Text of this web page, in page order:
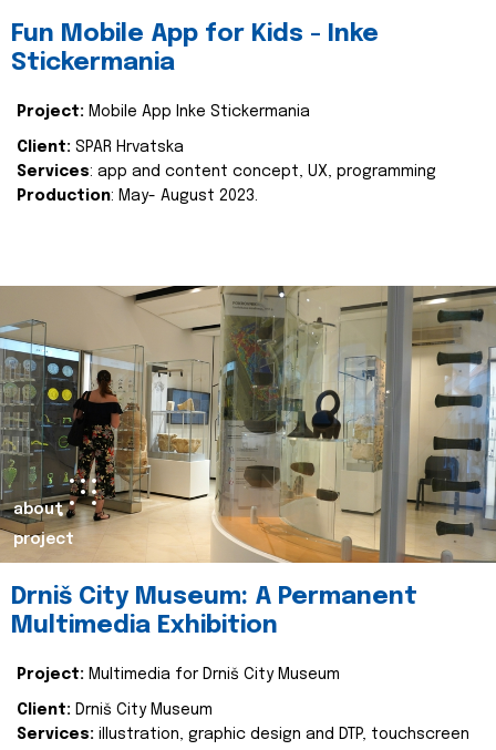
Fun Mobile App for Kids - Inke
Stickermania
Project: Mobile App Inke Stickermania
Client: SPAR Hrvatska
Services: app and content concept, UX, programming
Production: May- August 2023.
about
project
Drniš City Museum: A Permanent
Multimedia Exhibition
Project: Multimedia for Drniš City Museum
Client: Drniš City Museum
Services: illustration, graphic design and DTP, touchscreen